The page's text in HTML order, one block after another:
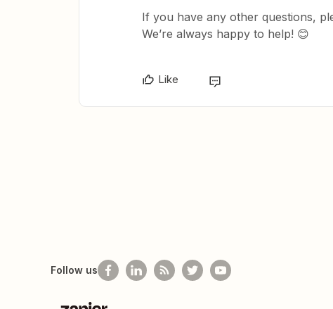
If you have any other questions,
We’re always happy to help! 😊
Like
Follow us